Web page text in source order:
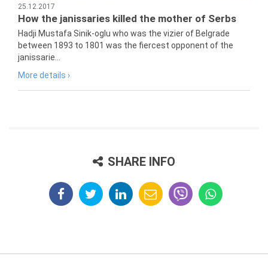
25.12.2017
How the janissaries killed the mother of Serbs
Hadji Mustafa Sinik-oglu who was the vizier of Belgrade
between 1893 to 1801 was the fiercest opponent of the
janissarie...
More details ›
SHARE INFO